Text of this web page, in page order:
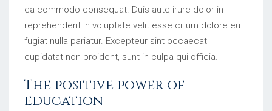
ea commodo consequat. Duis aute irure dolor in
reprehenderit in voluptate velit esse cillum dolore eu
fugiat nulla pariatur. Excepteur sint occaecat
cupidatat non proident, sunt in culpa qui officia.
The positive power of
education